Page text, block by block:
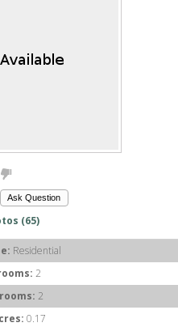
Ask Question
(65)
Residential
2
2
0.17